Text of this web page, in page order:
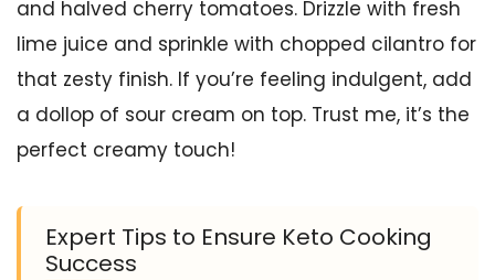
and halved cherry tomatoes. Drizzle with fresh
lime juice and sprinkle with chopped cilantro for
that zesty finish. If you’re feeling indulgent, add
a dollop of sour cream on top. Trust me, it’s the
perfect creamy touch!
Expert Tips to Ensure Keto Cooking
Success